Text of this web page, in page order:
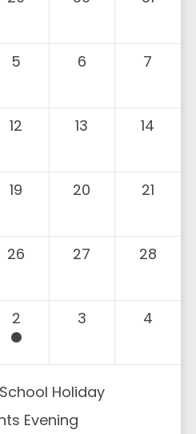
5 6 7
12 13 14
19 20 21
26 27 28
2 3 4
School Holiday
Evening